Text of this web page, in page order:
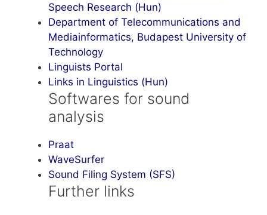
Speech Research (Hun)
Department of Telecommunications and
Mediainformatics, Budapest University of
Technology
Linguists Portal
Links in Linguistics (Hun)
Softwares for sound
analysis
Praat
WaveSurfer
Sound Filing System (SFS)
Further links